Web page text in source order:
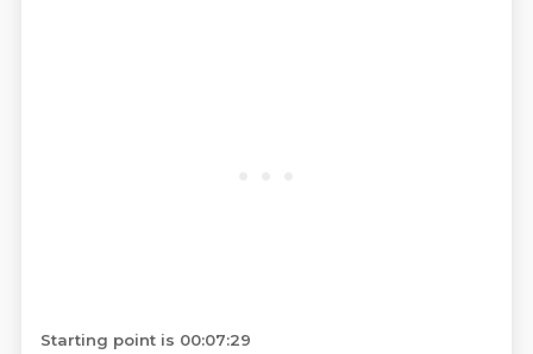
Starting point is 00:07:29